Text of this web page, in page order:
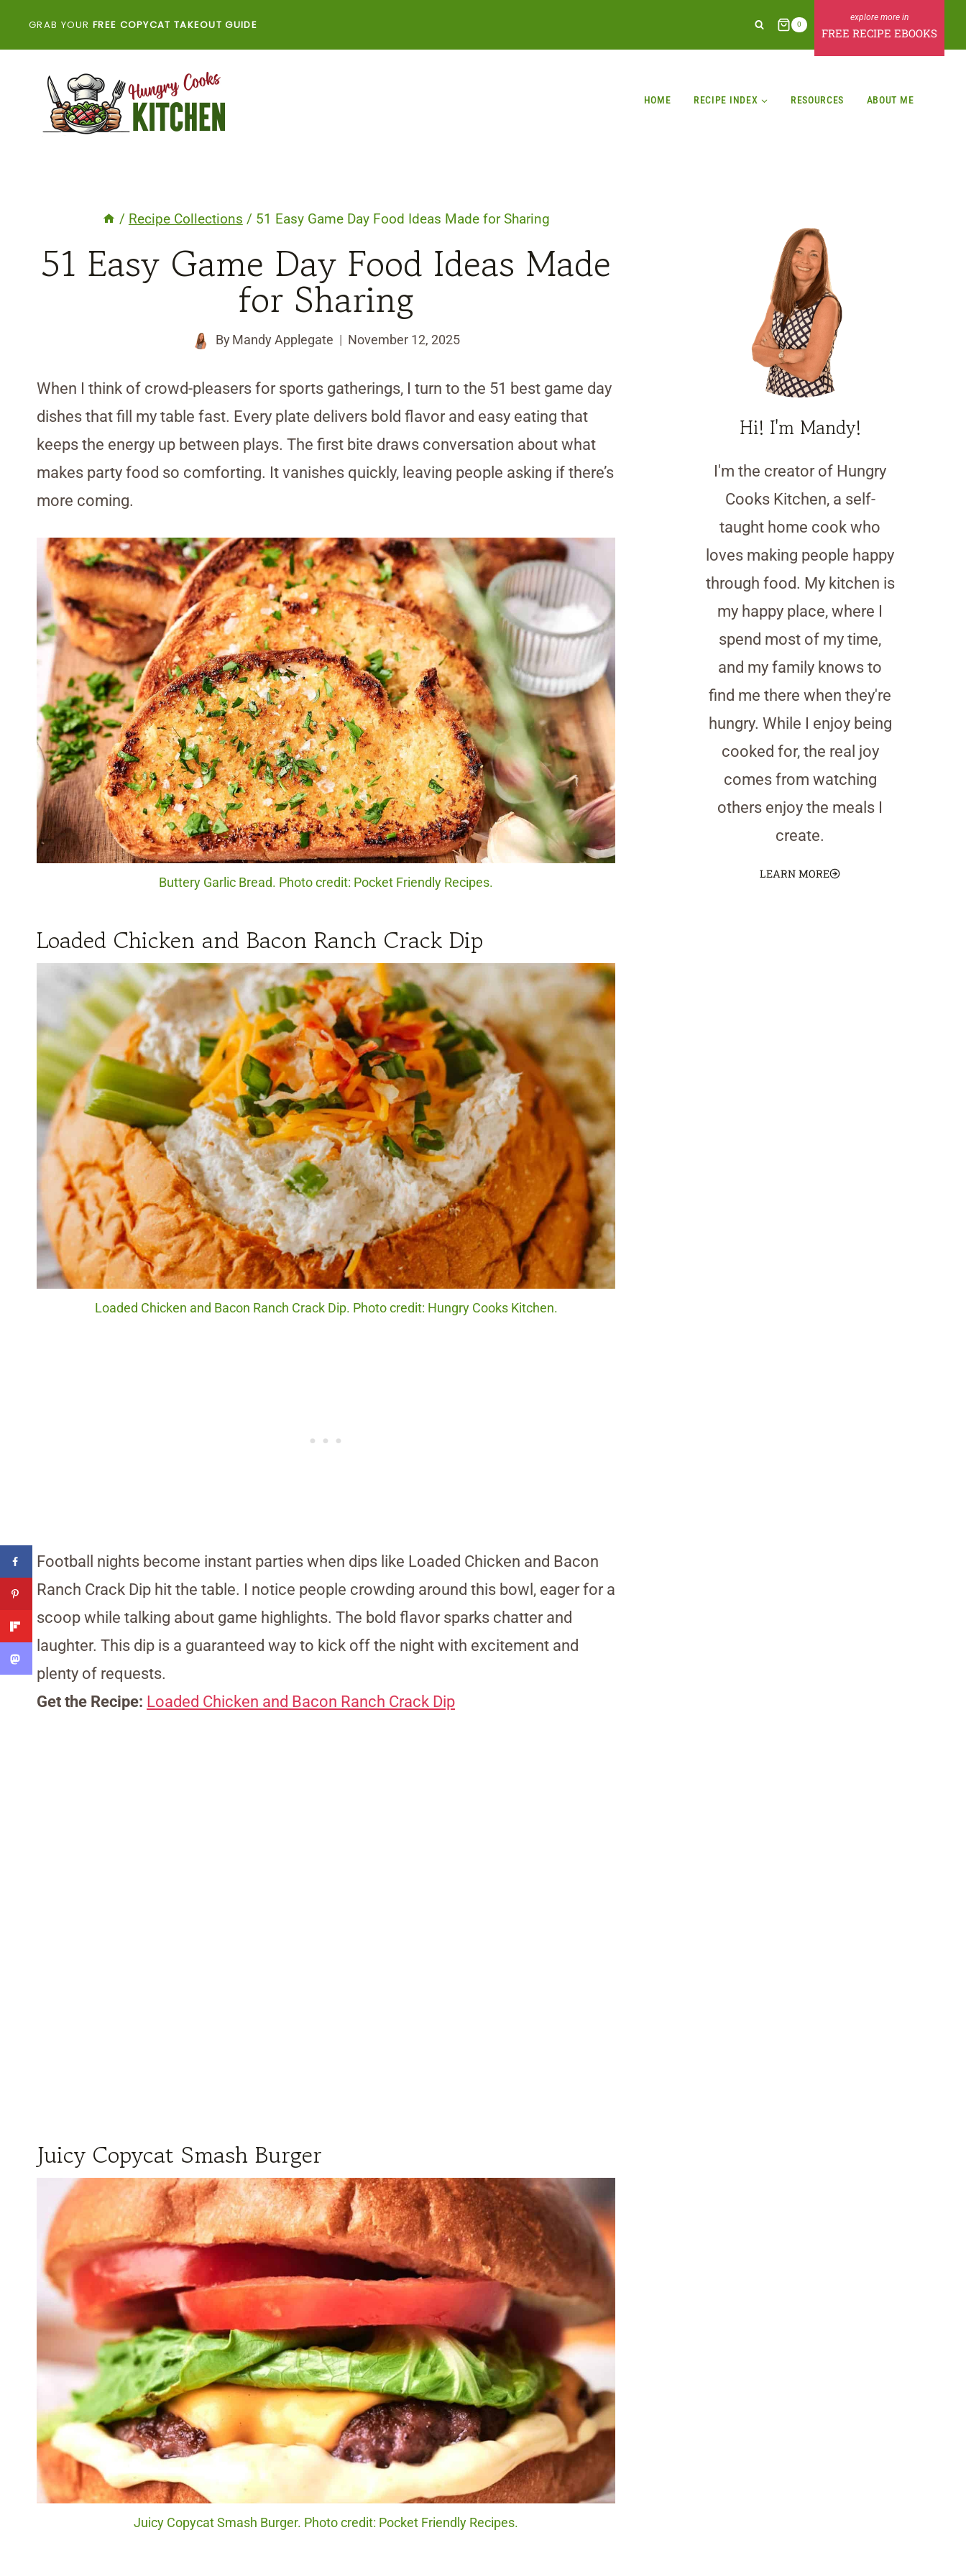
GRAB YOUR FREE COPYCAT TAKEOUT GUIDE 0
FREE RECIPE EBOOKS
HOME RECIPE INDEX RESOURCES ABOUT ME
/ Recipe Collections / 51 Easy Game Day Food Ideas Made for Sharing
51 Easy Game Day Food Ideas Made
for Sharing
By Mandy Applegate November 12, 2025
When I think of crowd-pleasers for sports gatherings, I turn to the 51 best game day
dishes that fill my table fast. Every plate delivers bold flavor and easy eating that
keeps the energy up between plays. The first bite draws conversation about what
makes party food so comforting. It vanishes quickly, leaving people asking if there’s
more coming.
Buttery Garlic Bread. Photo credit: Pocket Friendly Recipes.
Loaded Chicken and Bacon Ranch Crack Dip
Loaded Chicken and Bacon Ranch Crack Dip. Photo credit: Hungry Cooks Kitchen.
Football nights become instant parties when dips like Loaded Chicken and Bacon
Ranch Crack Dip hit the table. I notice people crowding around this bowl, eager for a
scoop while talking about game highlights. The bold flavor sparks chatter and
laughter. This dip is a guaranteed way to kick off the night with excitement and
plenty of requests.
Get the Recipe: Loaded Chicken and Bacon Ranch Crack Dip
Juicy Copycat Smash Burger
Juicy Copycat Smash Burger. Photo credit: Pocket Friendly Recipes.
Hi! I'm Mandy!
I'm the creator of Hungry
Cooks Kitchen, a self-
taught home cook who
loves making people happy
through food. My kitchen is
my happy place, where I
spend most of my time,
and my family knows to
find me there when they're
hungry. While I enjoy being
cooked for, the real joy
comes from watching
others enjoy the meals I
create.
LEARN MORE